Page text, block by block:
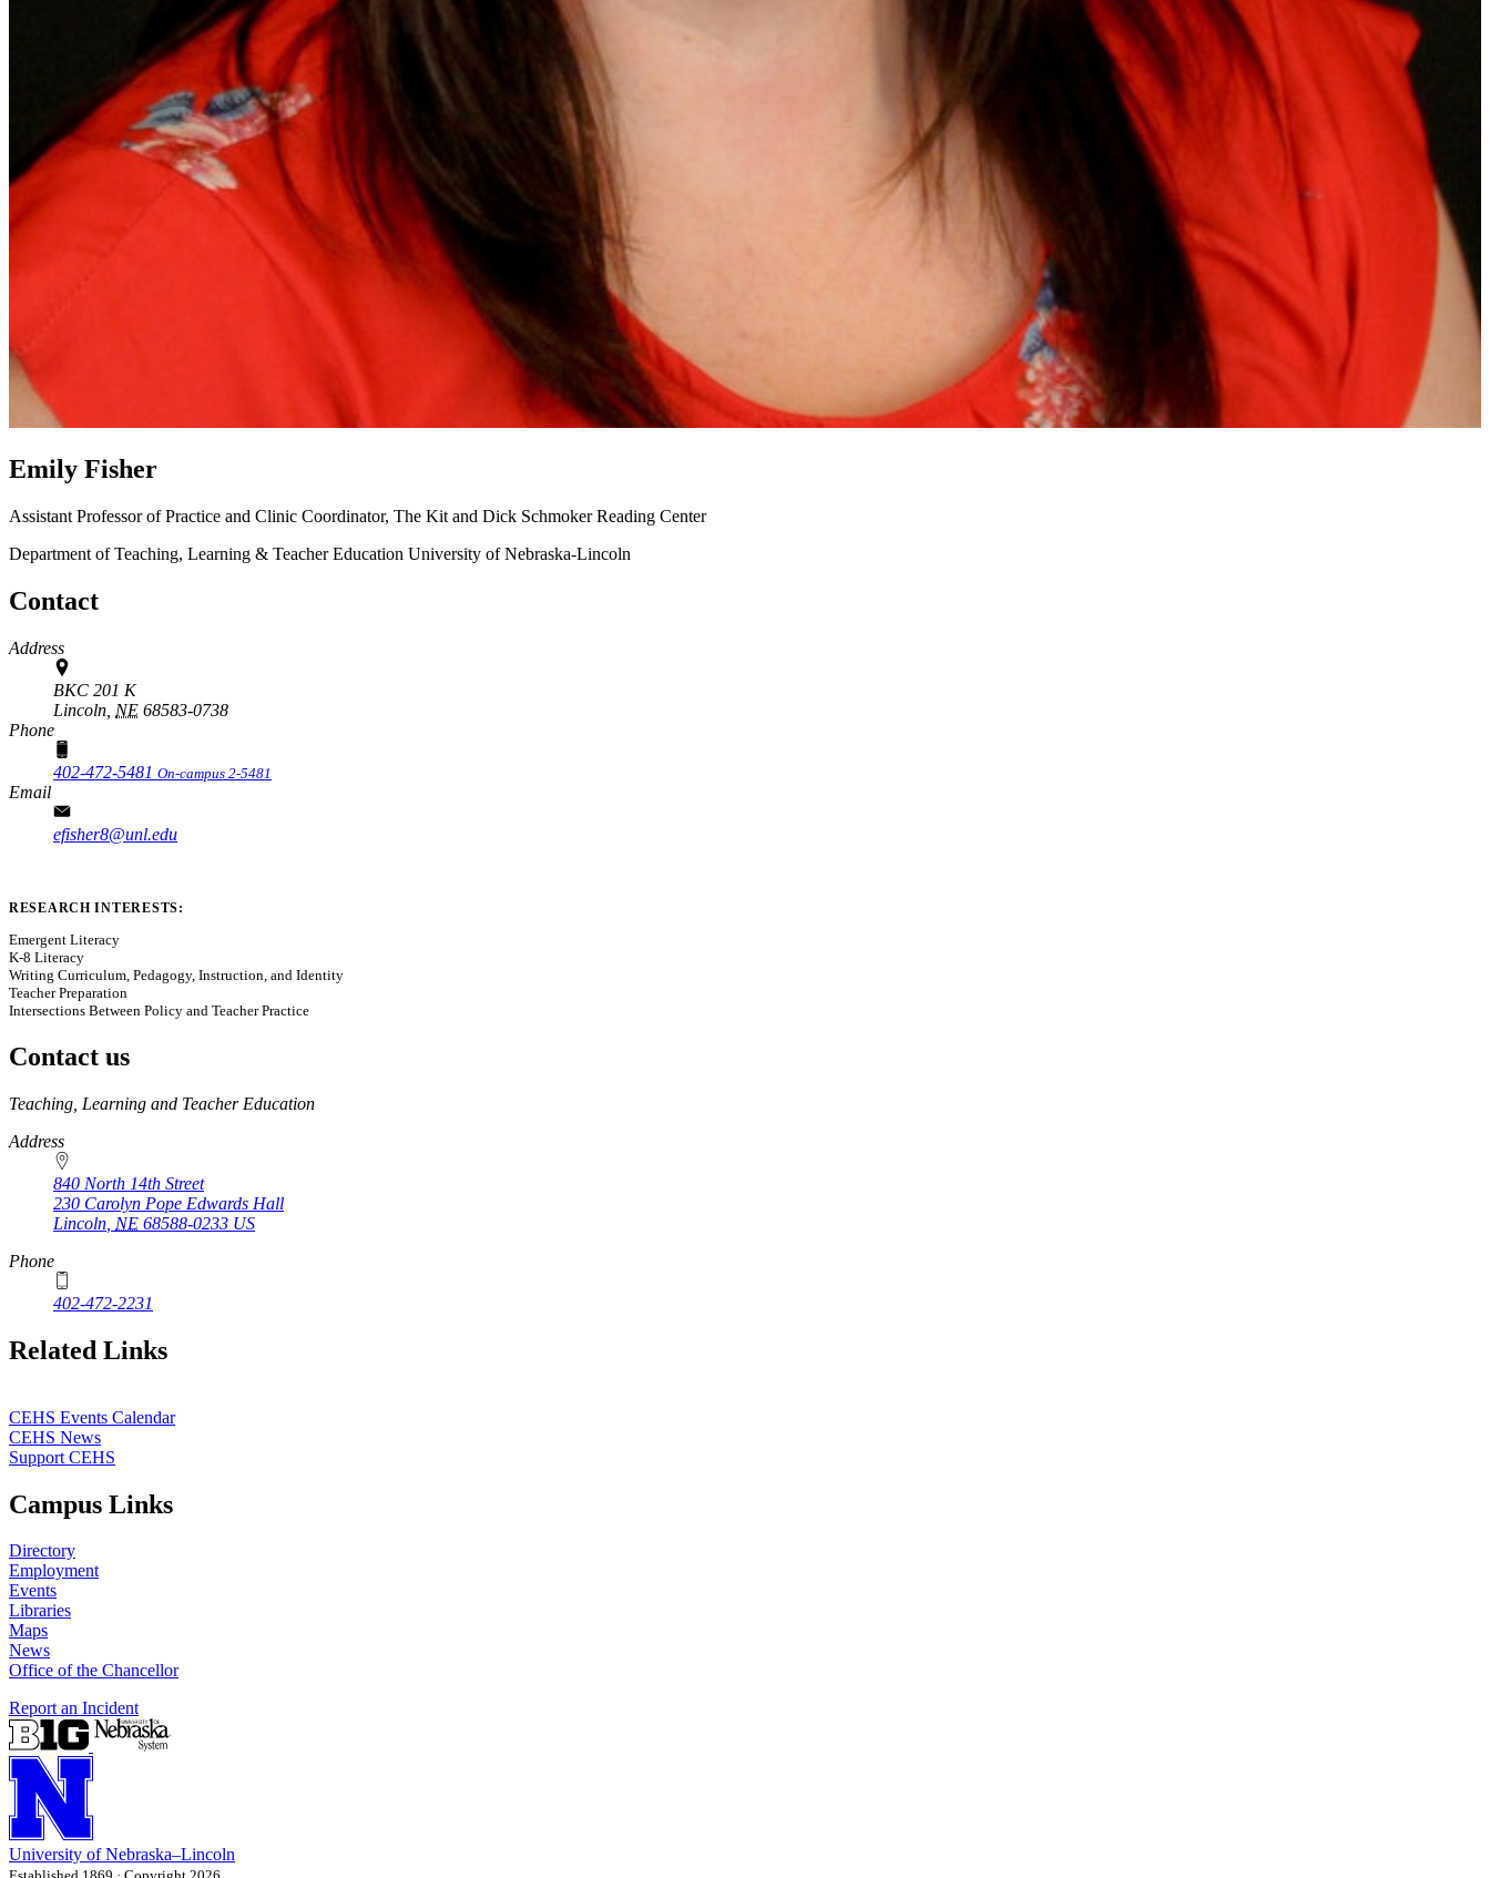
Emily Fisher
Assistant Professor of Practice and Clinic Coordinator, The Kit and Dick Schmoker Reading Center
Department of Teaching, Learning & Teacher Education University of Nebraska-Lincoln
Contact
Address
BKC 201 K
Lincoln, NE 68583-0738
Phone
402-472-5481 On-campus 2-5481
Email
efisher8@unl.edu
RESEARCH INTERESTS:
Emergent Literacy
K-8 Literacy
Writing Curriculum, Pedagogy, Instruction, and Identity
Teacher Preparation
Intersections Between Policy and Teacher Practice
Contact us
https://
www.unl.edu
Teaching, Learning and Teacher Education
Address
840 North 14th Street
230 Carolyn Pope Edwards Hall
Lincoln NE 68588-0233 US
Phone
402-472-2231
Related Links
CEHS Events Calendar
CEHS News
Support CEHS
Campus Links
Directory
Employment
Events
Libraries
Maps
News
Office of the Chancellor
Report an Incident
University of Nebraska–Lincoln